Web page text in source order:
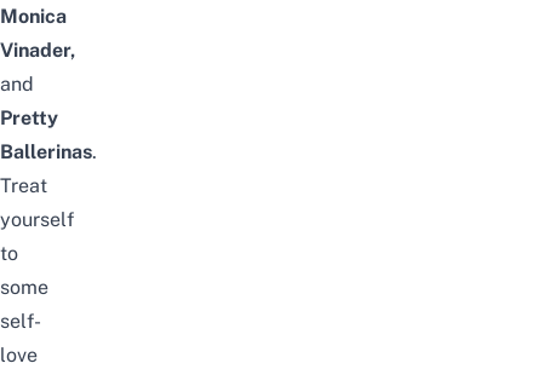
Monica
Vinader,
and
Pretty
Ballerinas.
Treat
yourself
to
some
self-
love